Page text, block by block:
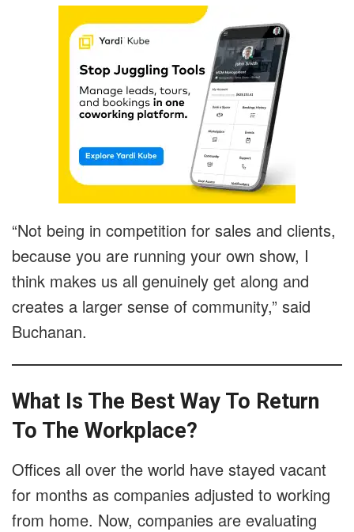
“Not being in competition for sales and clients,
because you are running your own show, I
think makes us all genuinely get along and
creates a larger sense of community,” said
Buchanan.
What Is The Best Way To Return
To The Workplace?
Offices all over the world have stayed vacant
for months as companies adjusted to working
from home. Now, companies are evaluating